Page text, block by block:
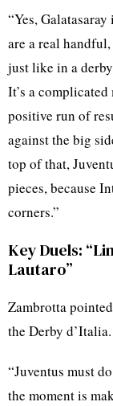
“Yes,
are a real
just like in a
It’s a
positive run of
against the big
top of that,
pieces, because
corners.”
Key Duels:
Lautaro”
Zambrotta
the Derby d’Italia.
“Juventus must
the moment is